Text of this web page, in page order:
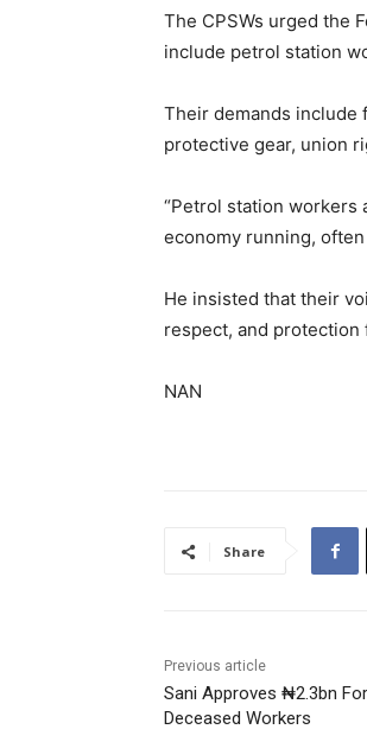
The CPSWs urged the
include petrol station
Their demands include
protective gear, union
“Petrol station workers
economy running,
He insisted that their
respect, and
NAN
Share
Previous article
Sani Approves ₦2.3bn
Deceased Workers